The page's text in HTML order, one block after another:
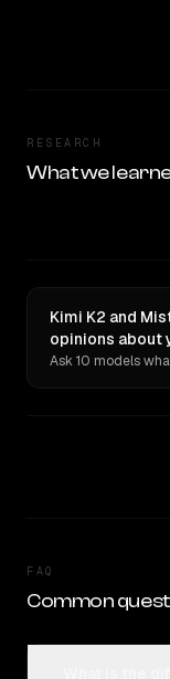
RESEARCH
What we
Kimi K2 and
opinions about
FAQ
Common